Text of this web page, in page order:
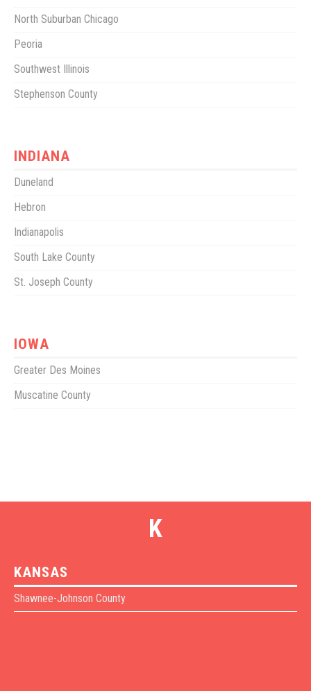
North Suburban Chicago
Peoria
Southwest Illinois
Stephenson County
INDIANA
Duneland
Hebron
Indianapolis
South Lake County
St. Joseph County
IOWA
Greater Des Moines
Muscatine County
K
KANSAS
Shawnee-Johnson County